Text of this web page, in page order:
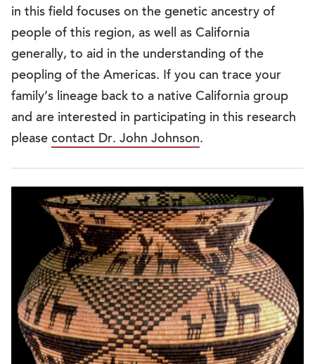
in this field focuses on the genetic ancestry of
people of this region, as well as California
generally, to aid in the understanding of the
peopling of the Americas. If you can trace your
family’s lineage back to a native California group
and are interested in participating in this research
please contact Dr. John Johnson.